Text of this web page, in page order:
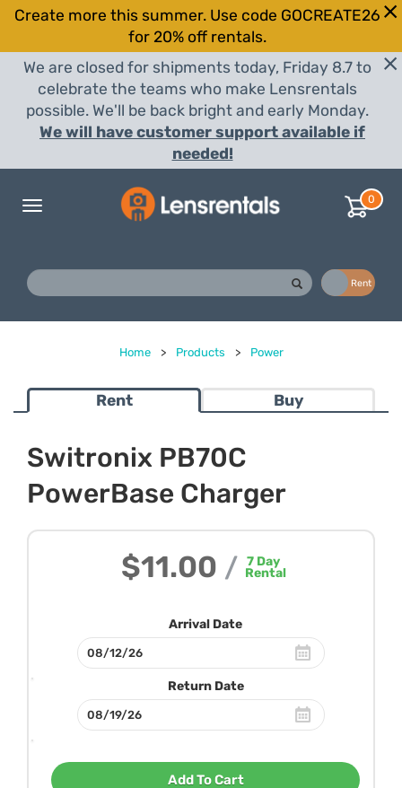
Create more this summer. Use code GOCREATE26
for 20% off rentals.
We are closed for shipments today, Friday 8.7 to
celebrate the teams who make Lensrentals
possible. We'll be back bright and early Monday.
We will have customer support available if
needed!
Toggle
0
Rent
Home > Products > Power
Rent Buy
Switronix PB70C
PowerBase Charger
$11.00 / 7Day
Rental
Arrival Date
Return Date
Add To Cart